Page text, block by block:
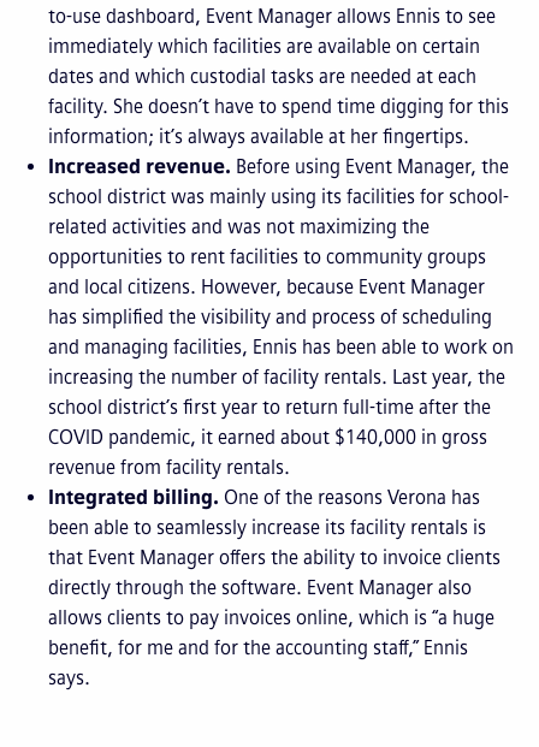
to-use dashboard, Event Manager allows Ennis to see
immediately which facilities are available on certain
dates and which custodial tasks are needed at each
facility. She doesn’t have to spend time digging for this
information; it’s always available at her fingertips.
Increased revenue. Before using Event Manager, the
school district was mainly using its facilities for school-
related activities and was not maximizing the
opportunities to rent facilities to community groups
and local citizens. However, because Event Manager
has simplified the visibility and process of scheduling
and managing facilities, Ennis has been able to work on
increasing the number of facility rentals. Last year, the
school district’s first year to return full-time after the
COVID pandemic, it earned about $140,000 in gross
revenue from facility rentals.
Integrated billing. One of the reasons Verona has
been able to seamlessly increase its facility rentals is
that Event Manager offers the ability to invoice clients
directly through the software. Event Manager also
allows clients to pay invoices online, which is “a huge
benefit, for me and for the accounting staff,” Ennis
says.